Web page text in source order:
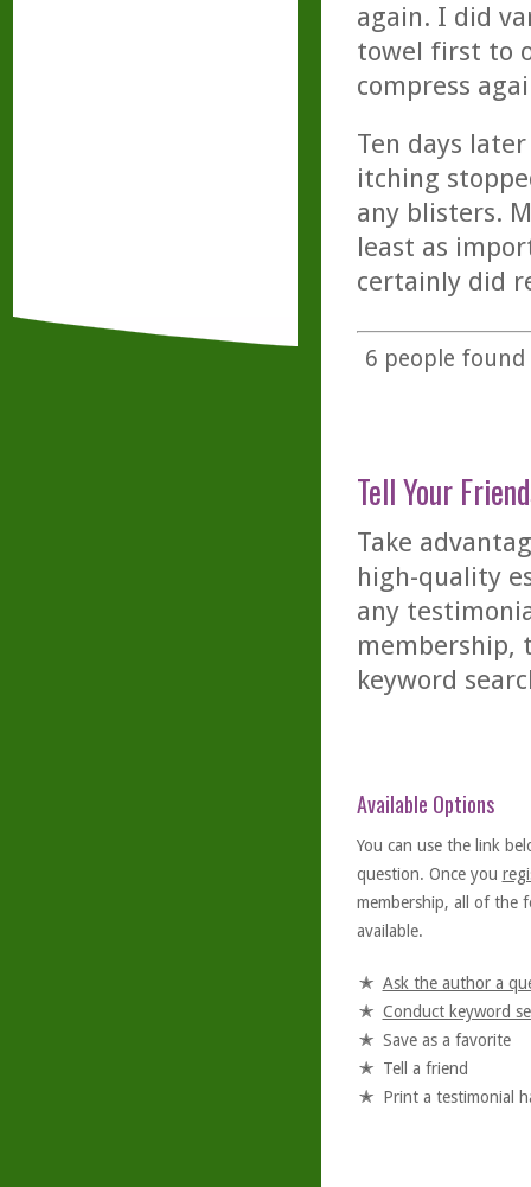
again. I did
towel first to
compress
Ten days
itching
any blisters.
least as
certainly did
6 people
Tell Your
Take
high-quality
any
membership,
keyword
Available Options
You can use the link
question. Once you
membership, all of the
available.
Ask the author a
Conduct keyword
Save as a favorite
Tell a friend
Print a testimonial